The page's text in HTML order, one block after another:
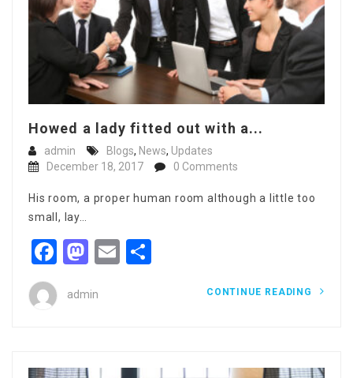
Howed a lady fitted out with a...
admin Blogs, News, Updates
December 18, 2017
0 Comments
His room, a proper human room although a little too
small, lay…
Facebook
Mastodon
Email
admin CONTINUE READING